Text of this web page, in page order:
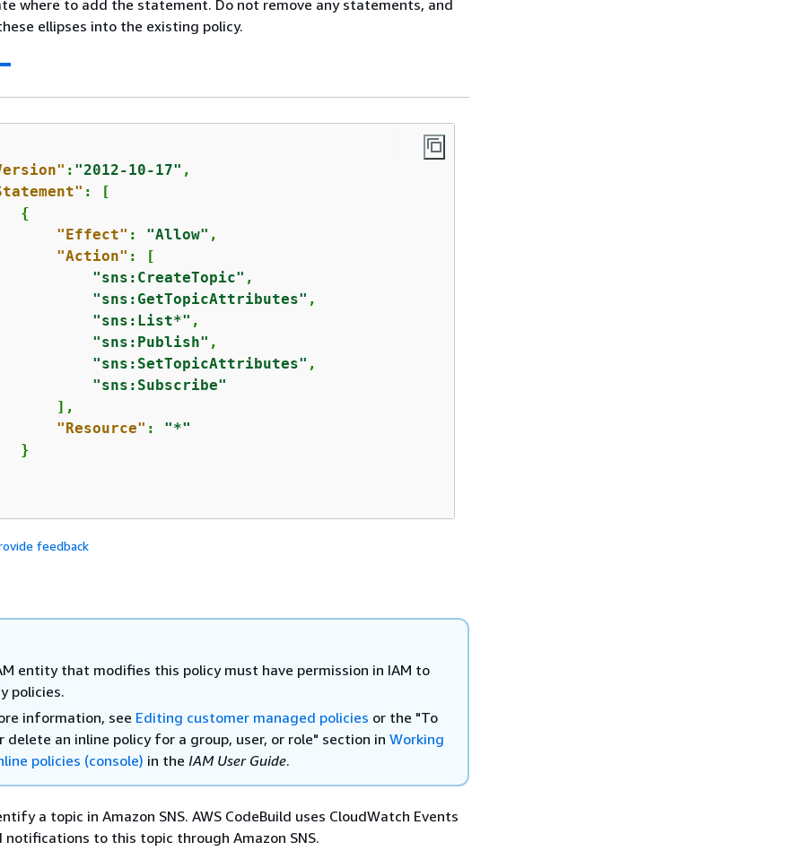
where to add the statement. Do not remove any statements, and
ellipses into the existing policy.
: "2012-10-17" ,
: [
{
"Effect" : "Allow" ,
"Action" : [
"sns:CreateTopic" ,
"sns:GetTopicAttributes" ,
"sns:List*" ,
"sns:Publish" ,
"sns:SetTopicAttributes" ,
"sns:Subscribe"
],
"Resource" : "*"
}
feedback
entity that modifies this policy must have permission in IAM to
policies.
information, see Editing customer managed policies or the "To
delete an inline policy for a group, user, or role" section in Working
policies (console) in the IAM User Guide.
a topic in Amazon SNS. AWS CodeBuild uses CloudWatch Events
notifications to this topic through Amazon SNS.